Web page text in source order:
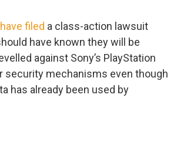
have filed a class-action lawsuit
have known they will be
against Sony’s PlayStation
security mechanisms even though
has already been used by